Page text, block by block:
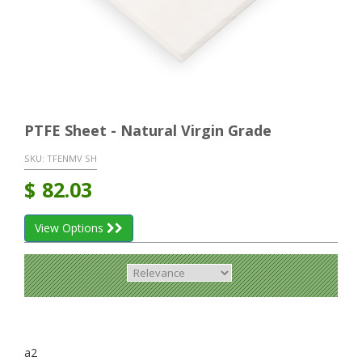
PTFE Sheet - Natural Virgin Grade
SKU: TFENMV SH
$ 82.03
View Options
a2